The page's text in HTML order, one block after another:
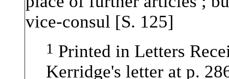
vice-consul [S. 125]
1 Printed in Letters
Kerridge's letter at p.